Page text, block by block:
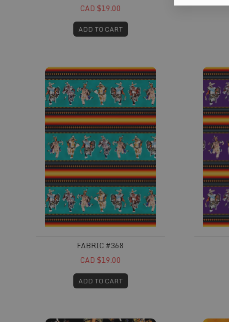
CAD $19.00
ADD TO CART
FABRIC #368
CAD $19.00
ADD TO CART
Fabric #736 Fabric